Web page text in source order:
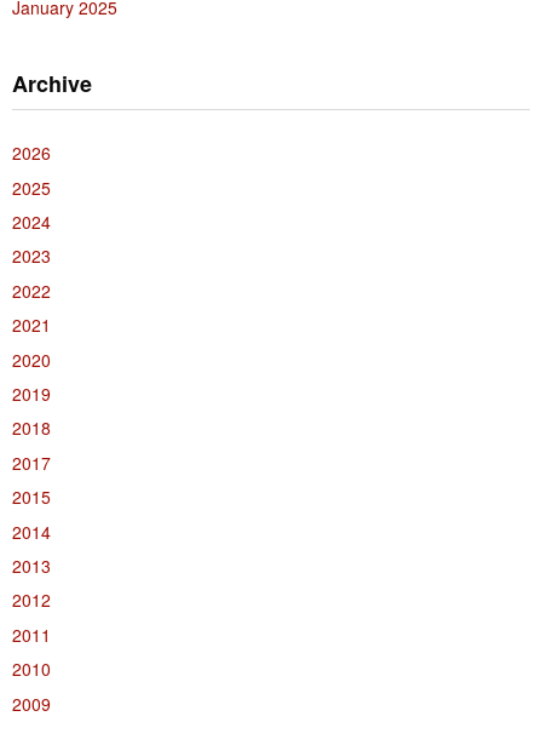
January 2025
Archive
2026
2025
2024
2023
2022
2021
2020
2019
2018
2017
2015
2014
2013
2012
2011
2010
2009